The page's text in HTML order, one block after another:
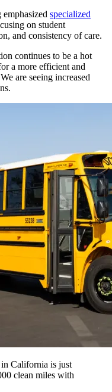
specialized
on student
and consistency of care.
continues to be a hot
a more efficient and
are seeing increased
California is just
clean miles with